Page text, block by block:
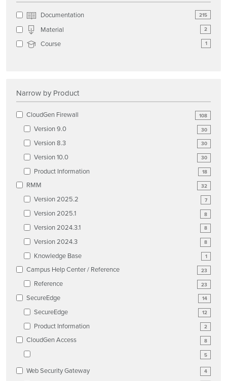
Documentation 215
Material 2
Course 1
Narrow by Product
108
CloudGen Firewall
30
Version 9.0
30
Version 8.3
30
Version 10.0
18
Product Information
32
RMM
7
Version 2025.2
8
Version 2025.1
8
Version 2024.3.1
8
Version 2024.3
1
Knowledge Base
23
Campus Help Center / Reference
23
Reference
14
SecureEdge
12
SecureEdge
2
Product Information
8
CloudGen Access
5
4
Web Security Gateway